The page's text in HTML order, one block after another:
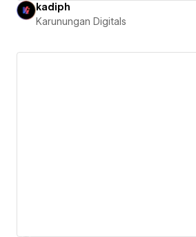
kadiph
Karunungan Digitals